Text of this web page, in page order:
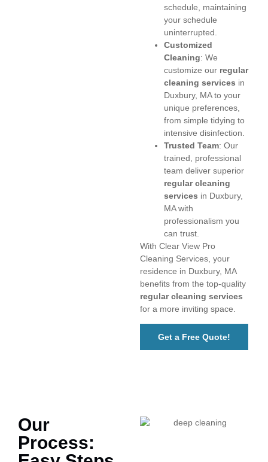
schedule, maintaining
your schedule
uninterrupted.
Customized
Cleaning: We
customize our regular
cleaning services in
Duxbury, MA to your
unique preferences,
from simple tidying to
intensive disinfection.
Trusted Team: Our
trained, professional
team deliver superior
regular cleaning
services in Duxbury,
MA with
professionalism you
can trust.
With Clear View Pro
Cleaning Services, your
residence in Duxbury, MA
benefits from the top-quality
regular cleaning services
for a more inviting space.
Get a Free Quote!
Our
Process: